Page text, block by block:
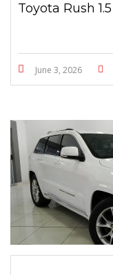
Toyota Rush 1.5
June 3, 2026